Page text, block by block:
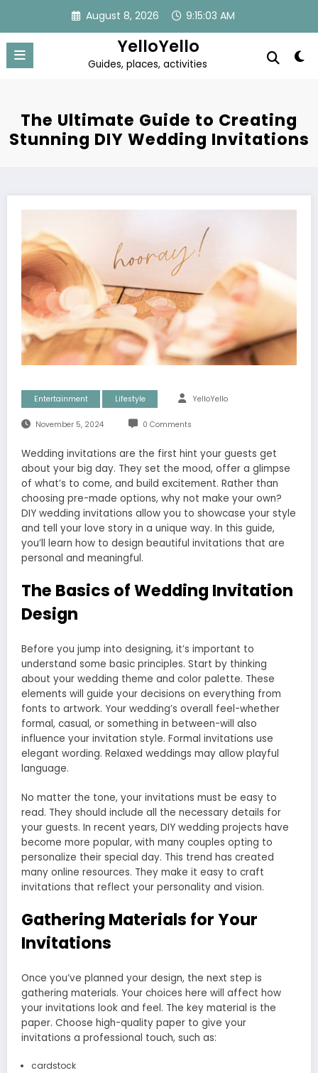
content
August 8, 2026 9:15:04 AM
YelloYello
Guides, places, activities
The Ultimate Guide to Creating
Stunning DIY Wedding Invitations
Entertainment Lifestyle YelloYello
November 5, 2024 0 Comments
Wedding invitations are the first hint your guests get
about your big day. They set the mood, offer a glimpse
of what’s to come, and build excitement. Rather than
choosing pre-made options, why not make your own?
DIY wedding invitations allow you to showcase your style
and tell your love story in a unique way. In this guide,
you’ll learn how to design beautiful invitations that are
personal and meaningful.
The Basics of Wedding Invitation
Design
Before you jump into designing, it’s important to
understand some basic principles. Start by thinking
about your wedding theme and color palette. These
elements will guide your decisions on everything from
fonts to artwork. Your wedding’s overall feel-whether
formal, casual, or something in between-will also
influence your invitation style. Formal invitations use
elegant wording. Relaxed weddings may allow playful
language.
No matter the tone, your invitations must be easy to
read. They should include all the necessary details for
your guests. In recent years, DIY wedding projects have
become more popular, with many couples opting to
personalize their special day. This trend has created
many online resources. They make it easy to craft
invitations that reflect your personality and vision.
Gathering Materials for Your
Invitations
Once you’ve planned your design, the next step is
gathering materials. Your choices here will affect how
your invitations look and feel. The key material is the
paper. Choose high-quality paper to give your
invitations a professional touch, such as:
cardstock